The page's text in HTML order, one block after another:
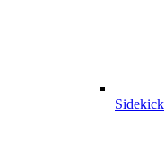
Sidekick